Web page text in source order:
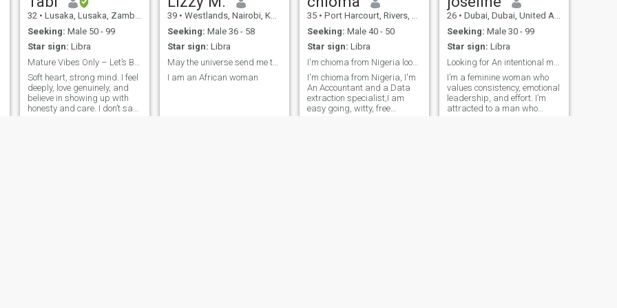
32 • Lusaka, Lusaka, Zambia
Seeking: Male 50 - 99
Star sign: Libra
Soft heart, strong mind. I feel
deeply, love genuinely, and
believe in showing up with
honesty and care. I don’t say
39 • Westlands, Nairobi, Kenya
Seeking: Male 36 - 58
Star sign: Libra
May the universe send me the right man to love me.
I am an African woman
35 • Port Harcourt, Rivers, Nigeria
Seeking: Male 40 - 50
Star sign: Libra
I'm chioma from Nigeria looking for a serious rela
I'm chioma from Nigeria, I'm
An Accountant and a Data
extraction specialist,I am
easy going, witty, free
26 • Dubai, Dubai, United Arab Emirates
Seeking: Male 30 - 99
Star sign: Libra
I’m a feminine woman who
values consistency, emotional
leadership, and effort. I’m
attracted to a man who